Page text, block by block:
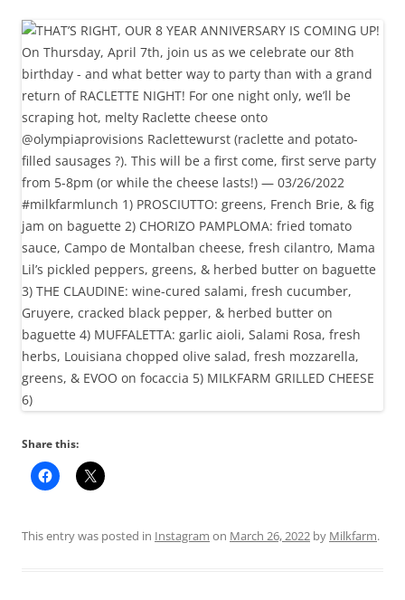
Share this:
This entry was posted in Instagram on March 26, 2022 by Milkfarm.